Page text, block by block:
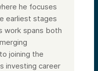
he focuses
earliest stages
work spans both
joining the
investing career